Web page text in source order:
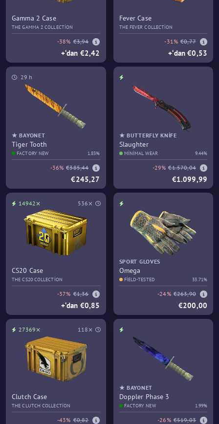
Gamma 2 Case
THE GAMMA 2 COLLECTION
-38% €3,94
+‘dan €2,42
Fever Case
THE FEVER COLLECTION
-31% €0,77
+‘dan €0,53
29 h
★ BAYONET
Tiger Tooth
FACTORY NEW 1.83%
-36% €385,44
€245,27
★ BUTTERFLY KNIFE
Slaughter
MINIMAL WEAR 9.44%
-29% €1.570,04
€1.099,99
14942⨯ 536⨯
CS20 Case
THE CS20 COLLECTION
-37% €1,36
+‘dan €0,85
SPORT GLOVES
Omega
FIELD-TESTED 33.71%
-24% €263,90
€200,00
27369⨯ 118⨯
Clutch Case
THE CLUTCH COLLECTION
-43% €0,82
★ BAYONET
Doppler Phase 3
FACTORY NEW 1.99%
-26% €519,03